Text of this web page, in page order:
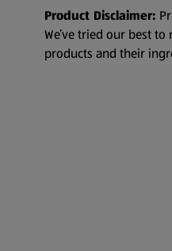
Product Disclaimer:
We’ve tried our best
products and their